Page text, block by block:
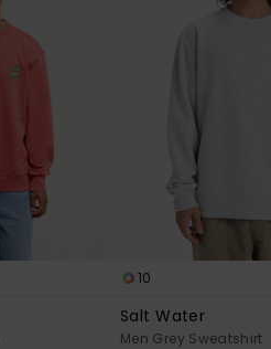
10
Salt Water
Men Grey Sweatshirt